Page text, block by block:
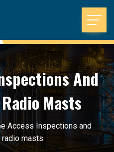
And
Masts
Access Inspections and
masts